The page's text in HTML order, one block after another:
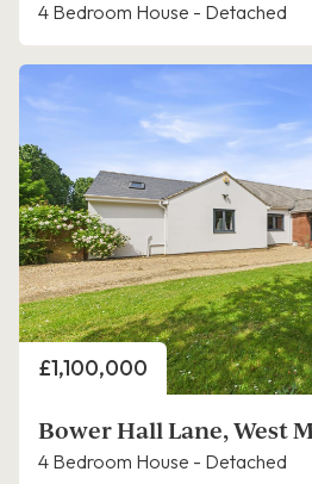
4 Bedroom House - Detached
Price
£1,100,000
Bower Hall Lane, West
4 Bedroom House - Detached